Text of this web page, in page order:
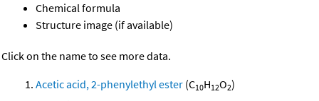
Chemical formula
Structure image (if available)
Click on the name to see more data.
Acetic acid, 2-phenylethyl ester (C10H12O2)